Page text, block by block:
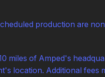
production are
miles of Amped's
location. Additional